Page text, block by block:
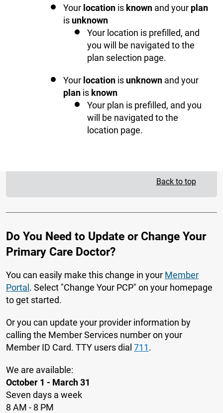
Your location is known and your plan
is unknown
Your location is prefilled, and
you will be navigated to the
plan selection page.
Your location is unknown and your
plan is known
Your plan is prefilled, and you
will be navigated to the
location page.
Back to top
Do You Need to Update or Change Your
Primary Care Doctor?
You can easily make this change in your Member
Portal. Select "Change Your PCP" on your homepage
to get started.
Or you can update your provider information by
calling the Member Services number on your
Member ID Card. TTY users dial 711.
We are available:
October 1 - March 31
Seven days a week
8 AM - 8 PM